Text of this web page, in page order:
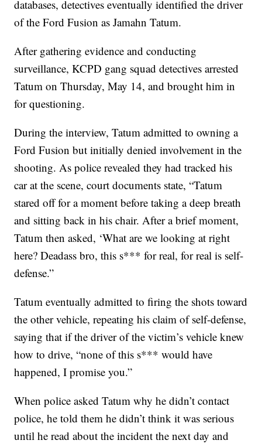
databases, detectives eventually identified the driver
of the Ford Fusion as Jamahn Tatum.
After gathering evidence and conducting
surveillance, KCPD gang squad detectives arrested
Tatum on Thursday, May 14, and brought him in
for questioning.
During the interview, Tatum admitted to owning a
Ford Fusion but initially denied involvement in the
shooting. As police revealed they had tracked his
car at the scene, court documents state, “Tatum
stared off for a moment before taking a deep breath
and sitting back in his chair. After a brief moment,
Tatum then asked, ‘What are we looking at right
here? Deadass bro, this s*** for real, for real is self-
defense.”
Tatum eventually admitted to firing the shots toward
the other vehicle, repeating his claim of self-defense,
saying that if the driver of the victim’s vehicle knew
how to drive, “none of this s*** would have
happened, I promise you.”
When police asked Tatum why he didn’t contact
police, he told them he didn’t think it was serious
until he read about the incident the next day and